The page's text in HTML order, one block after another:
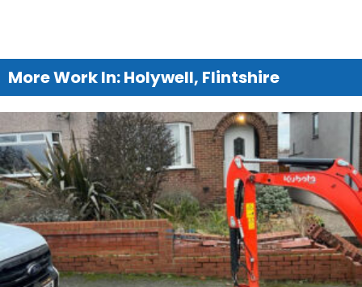
More Work In: Holywell, Flintshire